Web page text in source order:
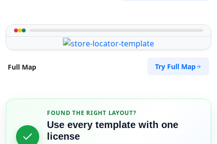
Full Map Try Full Map
FOUND THE RIGHT LAYOUT?
Use every template with one
license